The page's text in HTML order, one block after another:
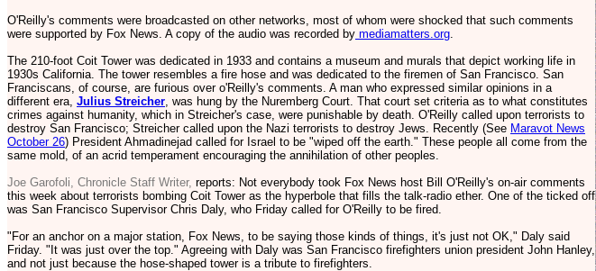
O'Reilly's comments were broadcasted on other networks, most of whom were shocked that such comments
were supported by Fox News. A copy of the audio was recorded by mediamatters.org
The 210-foot Coit Tower was dedicated in 1933 and contains a museum and murals that depict working life in
1930s California. The tower resembles a fire hose and was dedicated to the firemen of San Francisco. San
Franciscans, of course, are furious over o'Reilly's comments. A man who expressed similar opinions in a
different era, Julius Streicher , was hung by the Nuremberg Court. That court set criteria as to what constitutes
crimes against humanity, which in Streicher's case, were punishable by death. O'Reilly called upon terrorists to
destroy San Francisco; Streicher called upon the Nazi terrorists to destroy Jews. Recently (See Maravot News
October 26) President Ahmadinejad called for Israel to be "wiped off the earth." These people all come from the
same mold, of an acrid temperament encouraging the annihilation of other peoples.
Joe Garofoli, Chronicle Staff Writer, reports: Not everybody took Fox News host Bill O'Reilly's on-air comments
this week about terrorists bombing Coit Tower as the hyperbole that fills the talk-radio ether. One of the ticked off
was San Francisco Supervisor Chris Daly, who Friday called for O'Reilly to be fired.
"For an anchor on a major station, Fox News, to be saying those kinds of things, it's just not OK," Daly said
Friday. "It was just over the top." Agreeing with Daly was San Francisco firefighters union president John Hanley,
and not just because the hose-shaped tower is a tribute to firefighters.